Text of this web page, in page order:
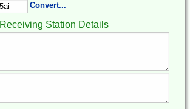
Convert...
Receiving Station Details